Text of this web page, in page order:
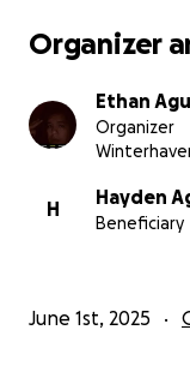
Organizer
Ethan
Organizer
H
Hayden
Beneficiary
June 1st, 2025